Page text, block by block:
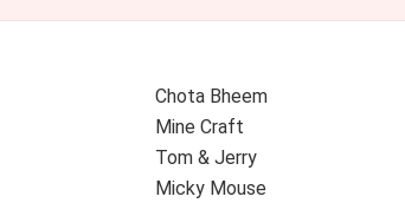
Chota Bheem
Mine Craft
Tom & Jerry
Micky Mouse